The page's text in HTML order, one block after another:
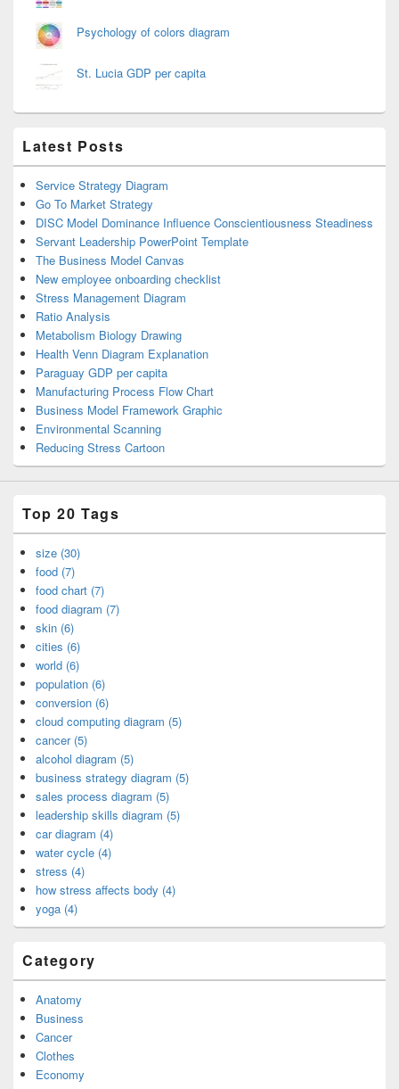
Psychology of colors diagram
St. Lucia GDP per capita
Latest Posts
Service Strategy Diagram
Go To Market Strategy
DISC Model Dominance Influence Conscientiousness Steadiness
Servant Leadership PowerPoint Template
The Business Model Canvas
New employee onboarding checklist
Stress Management Diagram
Ratio Analysis
Metabolism Biology Drawing
Health Venn Diagram Explanation
Paraguay GDP per capita
Manufacturing Process Flow Chart
Business Model Framework Graphic
Environmental Scanning
Reducing Stress Cartoon
Top 20 Tags
size (30)
food (7)
food chart (7)
food diagram (7)
skin (6)
cities (6)
world (6)
population (6)
conversion (6)
cloud computing diagram (5)
cancer (5)
alcohol diagram (5)
business strategy diagram (5)
sales process diagram (5)
leadership skills diagram (5)
car diagram (4)
water cycle (4)
stress (4)
how stress affects body (4)
yoga (4)
Category
Anatomy
Business
Cancer
Clothes
Economy